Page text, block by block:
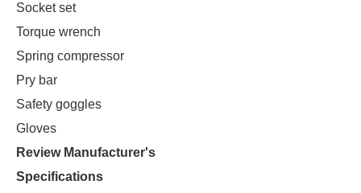
Socket set
Torque wrench
Spring compressor
Pry bar
Safety goggles
Gloves
Review Manufacturer's
Specifications